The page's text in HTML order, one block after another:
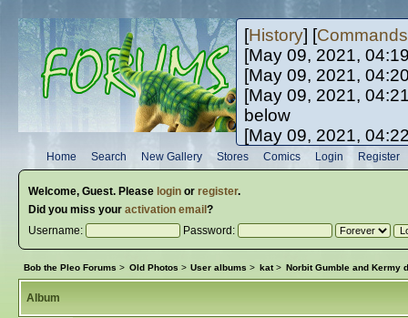
[History] [Commands
[May 09, 2021,
[May 09, 2021,
[May 09, 2021,
below
[May 09, 2021,
[May 10, 2021,
[May 10, 2021,
Home Search New Gallery Stores Comics Login Register
Welcome, Guest. Please loginor register.
Did you miss your activation email ?
Username:
Password:
Bob the Pleo Forums > Old Photos > User albums > kat> Norbit Gumble and Kermy
Album